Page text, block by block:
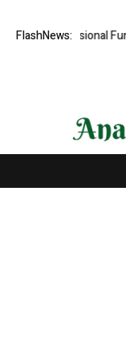
FlashNews:
Professional Fund